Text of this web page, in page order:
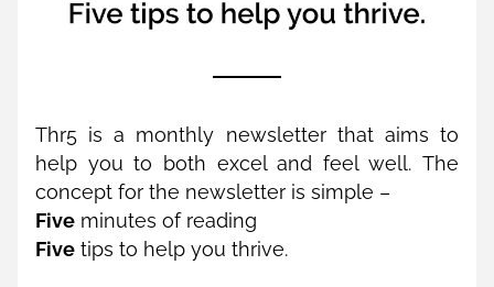
Thr5 is a monthly newsletter that aims to
help you to both excel and feel well. The
concept for the newsletter is simple –
Five minutes of reading
Five tips to help you thrive.